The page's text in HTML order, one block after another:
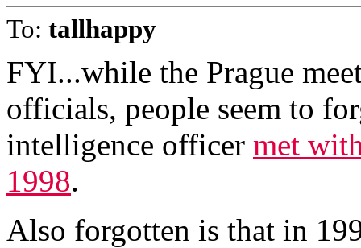
To: tallhappy
FYI...while the Prague
officials, people seem to
intelligence officer met
1998.
Also forgotten is that in